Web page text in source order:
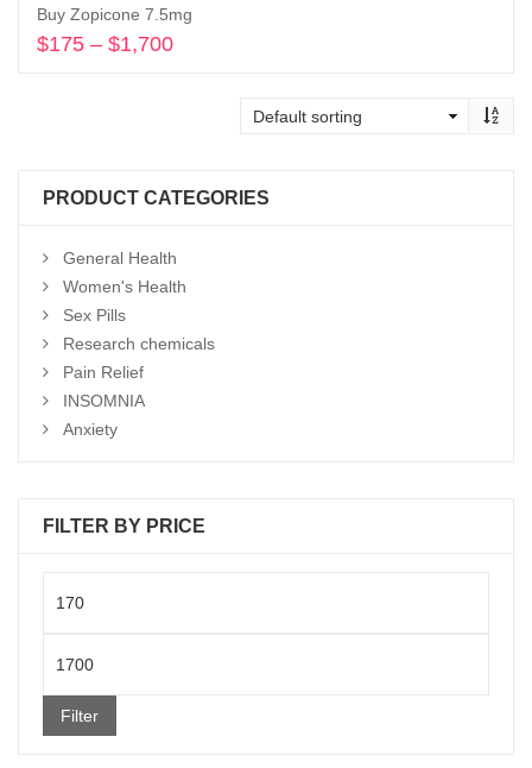
Buy Zopicone 7.5mg
$175 – $1,700
PRODUCT CATEGORIES
General Health
Women's Health
Sex Pills
Research chemicals
Pain Relief
INSOMNIA
Anxiety
FILTER BY PRICE
price
Filter